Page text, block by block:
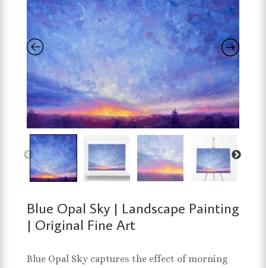
Blue Opal Sky | Landscape Painting
| Original Fine Art
Blue Opal Sky captures the effect of morning